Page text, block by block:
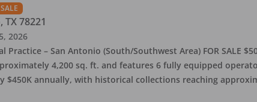
, TX 78221
2026
Practice – San Antonio (South/Southwest Area) FOR SALE
4,200 sq. ft. and features 6 fully equipped
$450K annually, with historical collections reaching